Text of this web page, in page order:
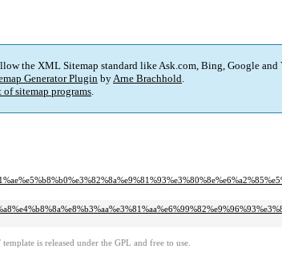
the XML Sitemap standard like Ask.com, Bing, Google and
Generator PluginbyArne Brachhold.
of sitemap programs.
is released under the GPL and free to use.